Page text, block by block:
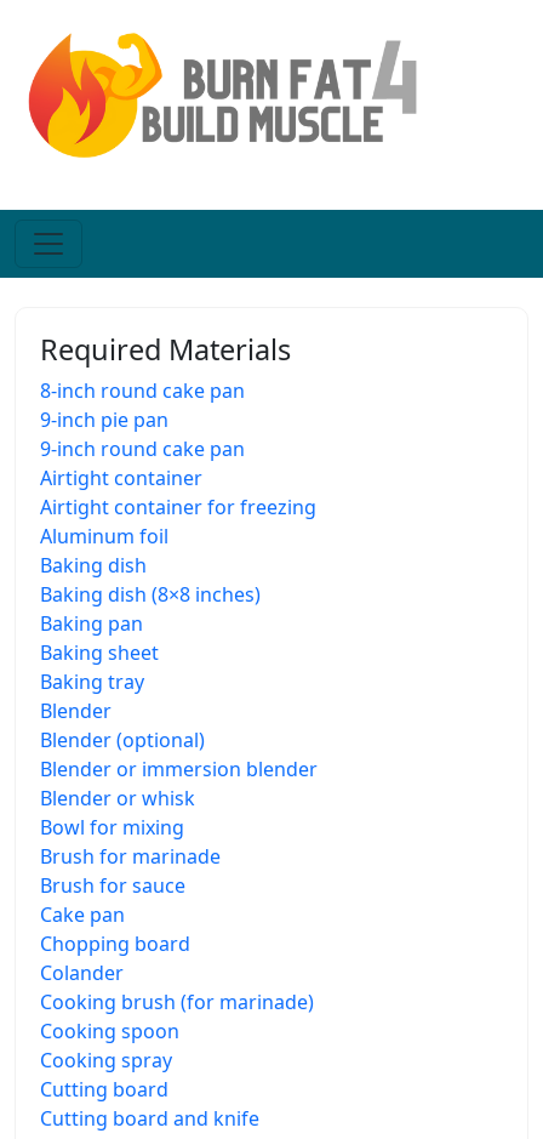
Required Materials
8-inch round cake pan
9-inch pie pan
9-inch round cake pan
Airtight container
Airtight container for freezing
Aluminum foil
Baking dish
Baking dish (8×8 inches)
Baking pan
Baking sheet
Baking tray
Blender
Blender (optional)
Blender or immersion blender
Blender or whisk
Bowl for mixing
Brush for marinade
Brush for sauce
Cake pan
Chopping board
Colander
Cooking brush (for marinade)
Cooking spoon
Cooking spray
Cutting board
Cutting board and knife